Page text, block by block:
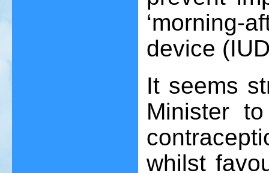
‘morning-
device
It seems
Minister
whilst